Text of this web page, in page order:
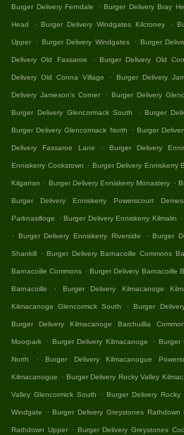
Burger Delivery Ferndale . Burger Delivery Bray
Head . Burger Delivery Windgates Kilcroney .
Upper . Burger Delivery Windgates . Burger
Delivery Old Fassaroe . Burger Delivery Old
Delivery Old Conna Village . Burger Delivery
Delivery Jameson's Corner . Burger Delivery
Burger Delivery Glencormack South . Burger
Burger Delivery Glencormack North . Burger
Delivery Fassaroe Lane . Burger Delivery
Enniskerry Cookstown . Burger Delivery Enniskerry
Kilgarran . Burger Delivery Enniskerry Monastery .
Burger Delivery Enniskerry Powerscourt
Parknasilloge . Burger Delivery Enniskerry Kilmalin .
.
Burger Delivery Enniskerry Riverside . Burger
Shankill . Burger Delivery Barnacoille Commons
Barnacoille Commons . Burger Delivery Barnacoille
Barnacoille . Burger Delivery Kilmacanoge
Kilmacanoge Glencormick South . Burger
Burger Delivery Kilmacanoge Barchuillia
Moorpark . Burger Delivery Kilmacanoge . Burger
North . Burger Delivery Kilmacanogue
Kilmacanogue . Burger Delivery Rocky Valley
Valley Glencormick South . Burger Delivery Rocky
Windgate . Burger Delivery Greystones Rathdown
Rathdown Upper . Burger Delivery Greystones